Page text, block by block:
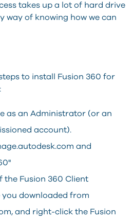
takes up a lot of hard drive
way of knowing how we can
to install Fusion 360 for
as an Administrator (or an
account).
and
the Fusion 360 Client
you downloaded from
and right-click the Fusion